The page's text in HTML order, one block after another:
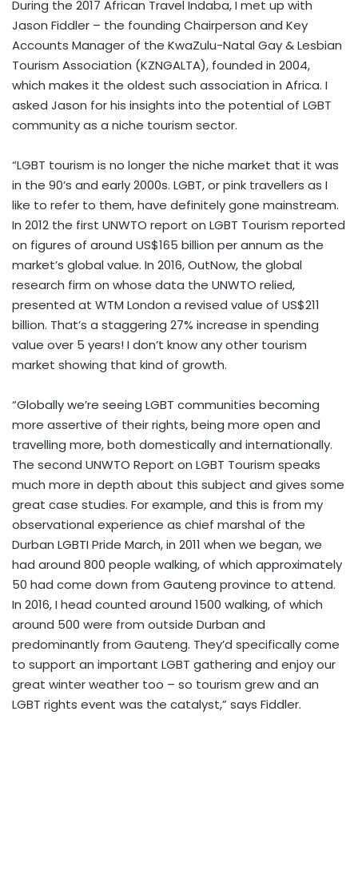
During the 2017 African Travel Indaba, I met up with
Jason Fiddler – the founding Chairperson and Key
Accounts Manager of the KwaZulu-Natal Gay & Lesbian
Tourism Association (KZNGALTA), founded in 2004,
which makes it the oldest such association in Africa. I
asked Jason for his insights into the potential of LGBT
community as a niche tourism sector.
“LGBT tourism is no longer the niche market that it was
in the 90’s and early 2000s. LGBT, or pink travellers as I
like to refer to them, have definitely gone mainstream.
In 2012 the first UNWTO report on LGBT Tourism reported
on figures of around US$165 billion per annum as the
market’s global value. In 2016, OutNow, the global
research firm on whose data the UNWTO relied,
presented at WTM London a revised value of US$211
billion. That’s a staggering 27% increase in spending
value over 5 years! I don’t know any other tourism
market showing that kind of growth.
“Globally we’re seeing LGBT communities becoming
more assertive of their rights, being more open and
travelling more, both domestically and internationally.
The second UNWTO Report on LGBT Tourism speaks
much more in depth about this subject and gives some
great case studies. For example, and this is from my
observational experience as chief marshal of the
Durban LGBTI Pride March, in 2011 when we began, we
had around 800 people walking, of which approximately
50 had come down from Gauteng province to attend.
In 2016, I head counted around 1500 walking, of which
around 500 were from outside Durban and
predominantly from Gauteng. They’d specifically come
to support an important LGBT gathering and enjoy our
great winter weather too – so tourism grew and an
LGBT rights event was the catalyst,” says Fiddler.